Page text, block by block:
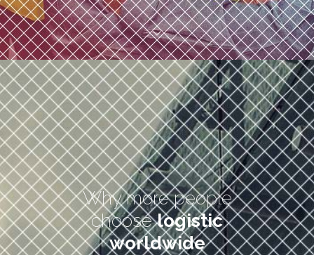
Why more people
chooselogistic
worldwide